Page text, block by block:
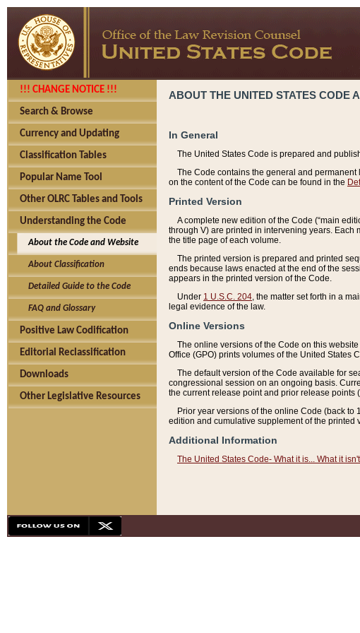
!!! CHANGE NOTICE !!!
Search & Browse
Currency and Updating
Classification Tables
Popular Name Tool
Other OLRC Tables and Tools
Understanding the Code
About the Code and Website
About Classification
Detailed Guide to the Code
FAQ and Glossary
Positive Law Codification
Editorial Reclassification
Downloads
Other Legislative Resources
ABOUT THE UNITED STATES CODE
In General
The United States Code is prepared and
The Code contains the general and
on the content of the Code can be found in the
Printed Version
A complete new edition of the Code (“main
through V) are printed in intervening years.
the title page of each volume.
The printed version is prepared and printed
ends because laws enacted at the end of the
appears in the printed version of the Code.
Under 1 U.S.C. 204 , the matter set forth in a
legal evidence of the law.
Online Versions
The online versions of the Code on this
Office (GPO) prints volumes of the United States
The default version of the Code available for
congressional session on an ongoing basis.
the current release point and prior release points
Prior year versions of the online Code (back
edition and cumulative supplement of the printed
Additional Information
The United States Code- What it is... What it